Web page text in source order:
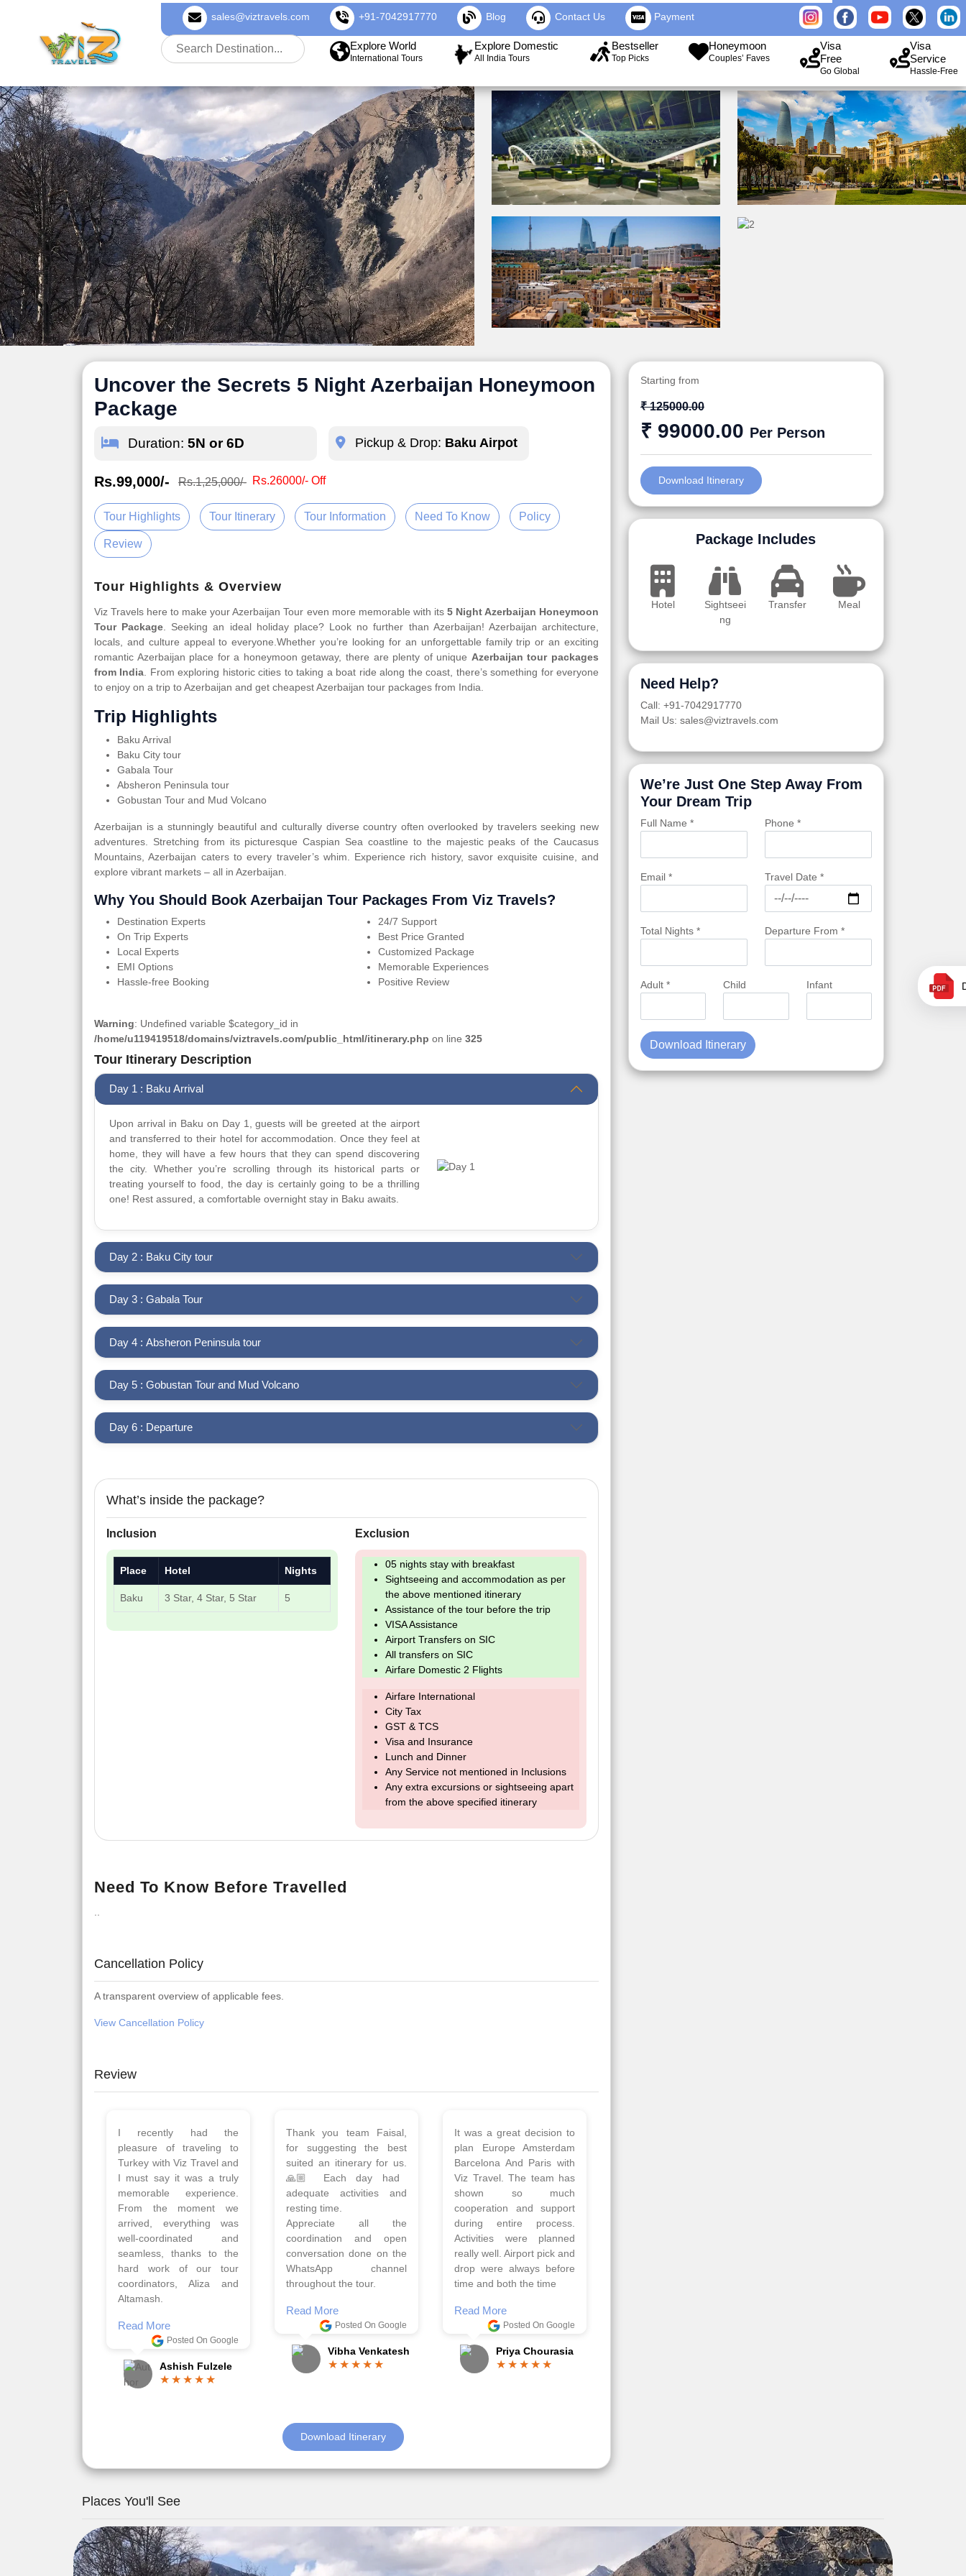
sales@viztravels.com +91-7042917770 Blog Contact Us Payment
About Us Explore World
International Tours
Explore Domestic
All India Tours
Bestseller
Top Picks
Honeymoon
Couples’ Faves
Visa
Free
Go Global
Visa
Service
Hassle-Free
Uncover the Secrets 5 Night Azerbaijan Honeymoon
Package
Duration: 5N or 6D Pickup & Drop: Baku Airpot
Rs.99,000/- Rs.1,25,000/- Rs.26000/- Off
Tour Highlights Tour Itinerary Tour Information Need To Know Policy
Review
Tour Highlights & Overview
Viz Travels here to make your Azerbaijan Tour even more memorable with its 5 Night Azerbaijan Honeymoon
Tour Package. Seeking an ideal holiday place? Look no further than Azerbaijan! Azerbaijan architecture,
locals, and culture appeal to everyone.Whether you’re looking for an unforgettable family trip or an exciting
romantic Azerbaijan place for a honeymoon getaway, there are plenty of unique Azerbaijan tour packages
from India. From exploring historic cities to taking a boat ride along the coast, there’s something for everyone
to enjoy on a trip to Azerbaijan and get cheapest Azerbaijan tour packages from India.
Trip Highlights
Baku Arrival
Baku City tour
Gabala Tour
Absheron Peninsula tour
Gobustan Tour and Mud Volcano
Azerbaijan is a stunningly beautiful and culturally diverse country often overlooked by travelers seeking new
adventures. Stretching from its picturesque Caspian Sea coastline to the majestic peaks of the Caucasus
Mountains, Azerbaijan caters to every traveler’s whim. Experience rich history, savor exquisite cuisine, and
explore vibrant markets – all in Azerbaijan.
Why You Should Book Azerbaijan Tour Packages From Viz Travels?
Destination Experts
On Trip Experts
Local Experts
EMI Options
Hassle-free Booking
24/7 Support
Best Price Granted
Customized Package
Memorable Experiences
Positive Review
Warning: Undefined variable $category_id in
/home/u119419518/domains/viztravels.com/public_html/itinerary.php on line 325
Tour Itinerary Description
Day 1 : Baku Arrival
Upon arrival in Baku on Day 1, guests will be greeted at the airport
and transferred to their hotel for accommodation. Once they feel at
home, they will have a few hours that they can spend discovering
the city. Whether you’re scrolling through its historical parts or
treating yourself to food, the day is certainly going to be a thrilling
one! Rest assured, a comfortable overnight stay in Baku awaits.
Day 2 : Baku City tour
Day 3 : Gabala Tour
Day 4 : Absheron Peninsula tour
Day 5 : Gobustan Tour and Mud Volcano
Day 6 : Departure
What’s inside the package?
Inclusion
Place Hotel Nights
Baku 3 Star, 4 Star, 5 Star 5
Exclusion
05 nights stay with breakfast
Sightseeing and accommodation as per
the above mentioned itinerary
Assistance of the tour before the trip
VISA Assistance
Airport Transfers on SIC
All transfers on SIC
Airfare Domestic 2 Flights
Airfare International
City Tax
GST & TCS
Visa and Insurance
Lunch and Dinner
Any Service not mentioned in Inclusions
Any extra excursions or sightseeing apart
from the above specified itinerary
Need To Know Before Travelled
Cancellation Policy
A transparent overview of applicable fees.
View Cancellation Policy
Review
Planned 8days trip to
Turkey with Viz travels.
Overall it was a good trip.
Qadir, Altamash and
Faizal helped us to plan
the complete trip and
gave us flexibility to make
booking as per our
requirements.
Read More
We had a wonderful tour
of Amsterdam,
Copenhagen, Warsaw,
krakow,Athens, Santorini
& Mykonos organised by
viz travels. The tour was
very well organised by
Sharuk, Faisal and the viz
travels team. Because of
viz travel, it went on very
well and made this tour
Read More
Gopala Krishna
Thank you so much Viz
travel team. I had a
wonderful 7 days trip in
Azerbaijan.
Everything was perfectly
planned and executed.
The hotels were very
good. Our Driver\Guide
Ilkcin was fabulous.
Read More
Anjum Khoja
Download Itinerary
Starting from
₹ 125000.00
₹ 99000.00 Per Person
Download Itinerary
Package Includes
Hotel
Sightseei
ng
Transfer Meal
Need Help?
Call: +91-7042917770
Mail Us: sales@viztravels.com
We’re Just One Step Away From
Your Dream Trip
Full Name * Phone *
Email * Travel Date *
Total Nights * Departure From *
Adult * Child Infant
Download Itinerary
Places You'll See